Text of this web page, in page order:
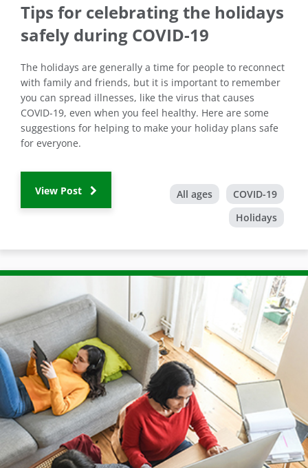
Tips for celebrating the holidays
safely during COVID-19
The holidays are generally a time for people to reconnect
with family and friends, but it is important to remember
you can spread illnesses, like the virus that causes
COVID-19, even when you feel healthy. Here are some
suggestions for helping to make your holiday plans safe
for everyone.
View Post All ages
COVID-19
Holidays